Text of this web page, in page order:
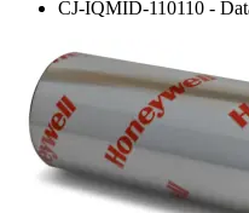
CJ-IQMID-110110 -